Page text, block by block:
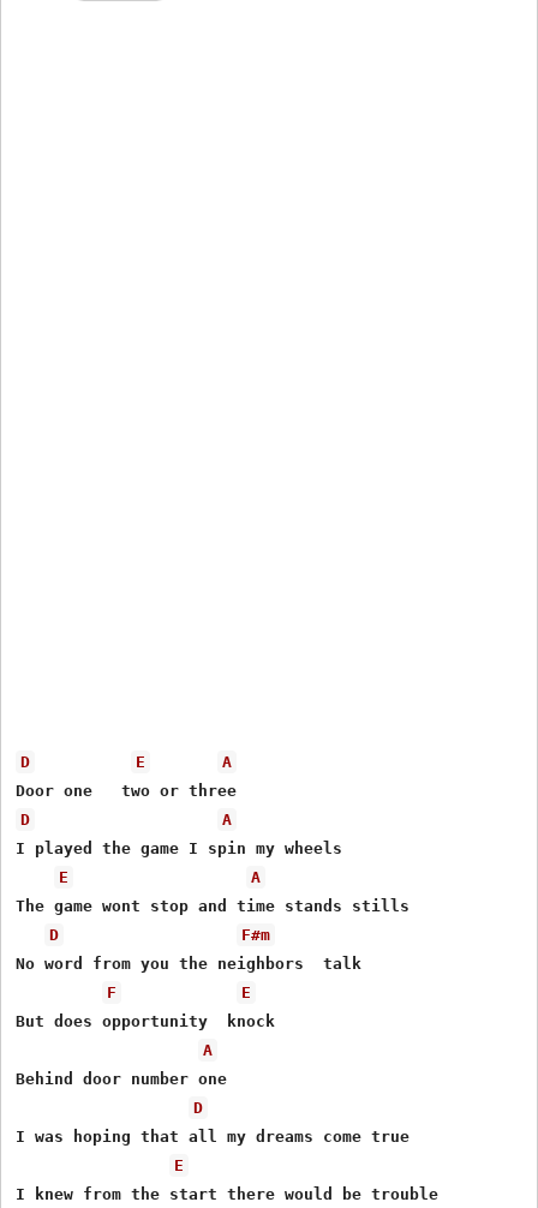
D E
A
D
A
I played the game I spin my wheels
E
A
The game wont stop and time stands stills
D
F#m
No word from you the neighbors  talk
F
E
But does opportunity  knock
A
Behind door number one
D
I was hoping that all my dreams come true
E
I knew from the start there would be trouble